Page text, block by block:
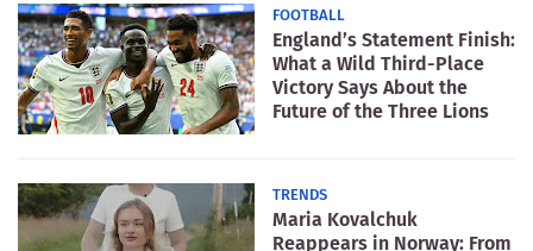
FOOTBALL
England’s Statement Finish:
What a Wild Third-Place
Victory Says About the
Future of the Three Lions
TRENDS
Maria Kovalchuk
Reappears in Norway: From